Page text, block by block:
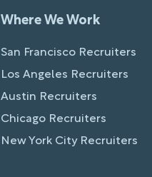
Where We Work
San Francisco Recruiters
Los Angeles Recruiters
Austin Recruiters
Chicago Recruiters
New York City Recruiters